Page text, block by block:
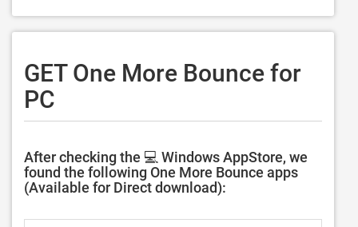
GET One More Bounce for
PC
After checking the 💻 Windows AppStore, we
found the following One More Bounce apps
(Available for Direct download):